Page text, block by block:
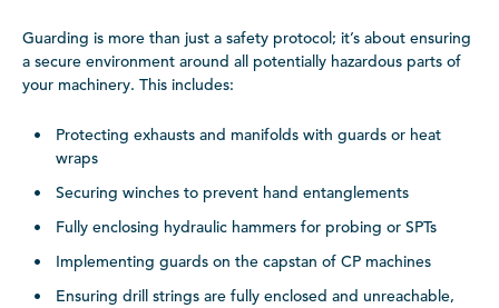
Guarding is more than just a safety protocol; it’s about ensuring
a secure environment around all potentially hazardous parts of
your machinery. This includes:
Protecting exhausts and manifolds with guards or heat
wraps
Securing winches to prevent hand entanglements
Fully enclosing hydraulic hammers for probing or SPTs
Implementing guards on the capstan of CP machines
Ensuring drill strings are fully enclosed and unreachable,